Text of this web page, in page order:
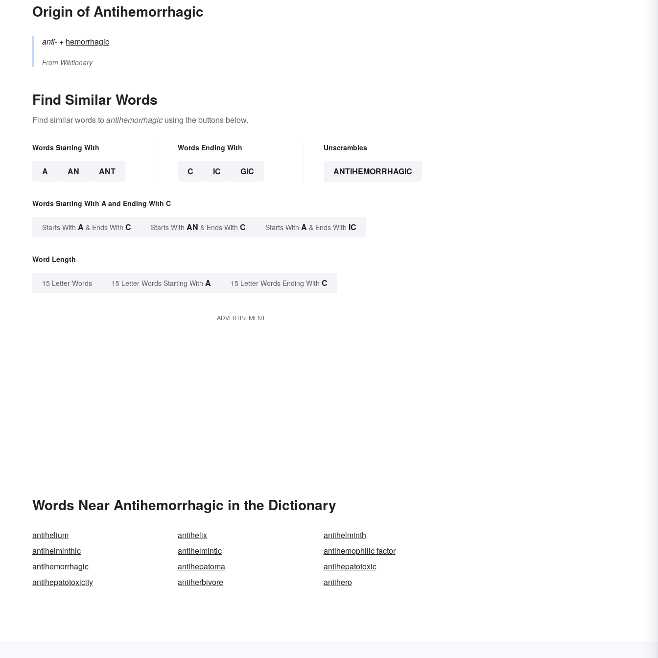
Origin of Antihemorrhagic
anti- +‎ hemorrhagic
From Wiktionary
Find Similar Words
Find similar words to antihemorrhagic using the buttons below.
Words Starting With
A AN ANT
Words Ending With
C IC GIC
Unscrambles
ANTIHEMORRHAGIC
Words Starting With A and Ending With C
Starts With A & Ends With C Starts With AN & Ends With C Starts With A & Ends With IC
Word Length
15 Letter Words 15 Letter Words Starting With A 15 Letter Words Ending With C
ADVERTISEMENT
Words Near Antihemorrhagic in the Dictionary
antihelium antihelix
antihelminth
antihelminthic
antihelmintic
antihemophilic factor
antihemorrhagic
antihepatoma
antihepatotoxic
antihepatotoxicity
antiherbivore antihero